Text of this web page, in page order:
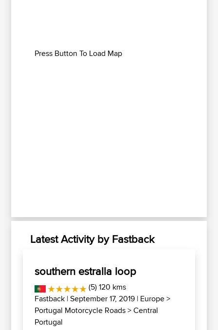
Press Button To Load Map
Latest Activity by Fastback
southern estralla loop
(5) 120 kms
Fastback | September 17, 2019 | Europe>
Portugal Motorcycle Roads>Central
Portugal